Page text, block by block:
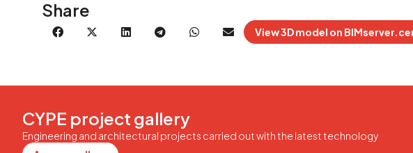
Share
View 3D model on
CYPE project gallery
Engineering and architectural projects carried out with the latest technology